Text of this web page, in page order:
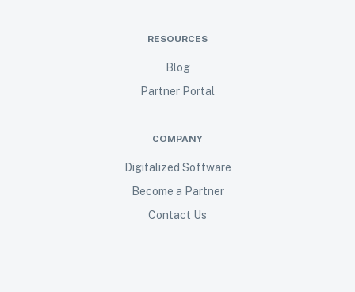
RESOURCES
Blog
Partner Portal
COMPANY
Digitalized Software
Become a Partner
Contact Us